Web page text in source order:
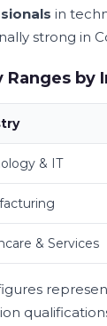
in
strong in
Ranges by
& IT
& Services